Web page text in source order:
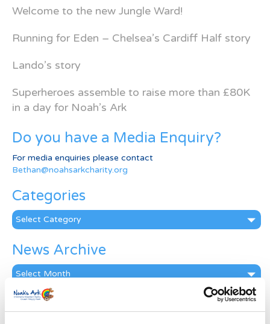
Welcome to the new Jungle Ward!
Running for Eden – Chelsea’s Cardiff Half story
Lando’s story
Superheroes assemble to raise more than £80K
in a day for Noah’s Ark
Do you have a Media Enquiry?
For media enquiries please contact
Bethan@noahsarkcharity.org
Categories
Categories
News Archive
News
Subscribe by Post